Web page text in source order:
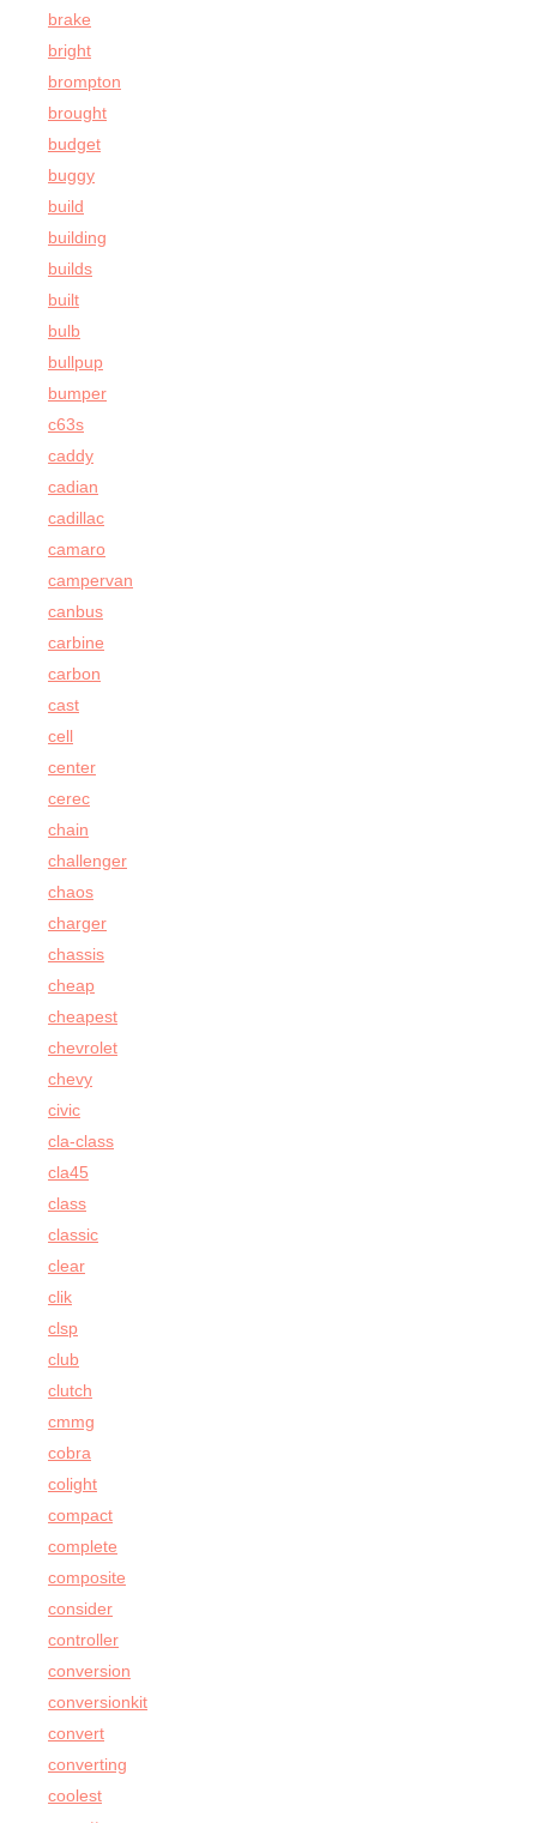
brake
bright
brompton
brought
budget
buggy
build
building
builds
built
bulb
bullpup
bumper
c63s
caddy
cadian
cadillac
camaro
campervan
canbus
carbine
carbon
cast
cell
center
cerec
chain
challenger
chaos
charger
chassis
cheap
cheapest
chevrolet
chevy
civic
cla-class
cla45
class
classic
clear
clik
clsp
club
clutch
cmmg
cobra
colight
compact
complete
composite
consider
controller
conversion
conversionkit
convert
converting
coolest